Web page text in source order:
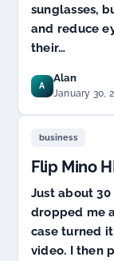
sunglasses,
and reduce
their…
A
Alan
January 30,
business
Flip Mino
Just about
dropped me
case turned
video. I then